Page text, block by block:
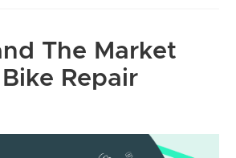
The Market
Repair